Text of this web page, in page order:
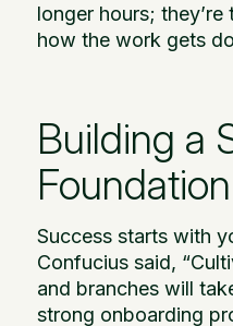
longer hours;
how the work gets
Building a
Foundation
Success starts with
Confucius said,
and branches will
strong onboarding